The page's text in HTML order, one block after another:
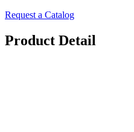
Request a Catalog
Product Detail